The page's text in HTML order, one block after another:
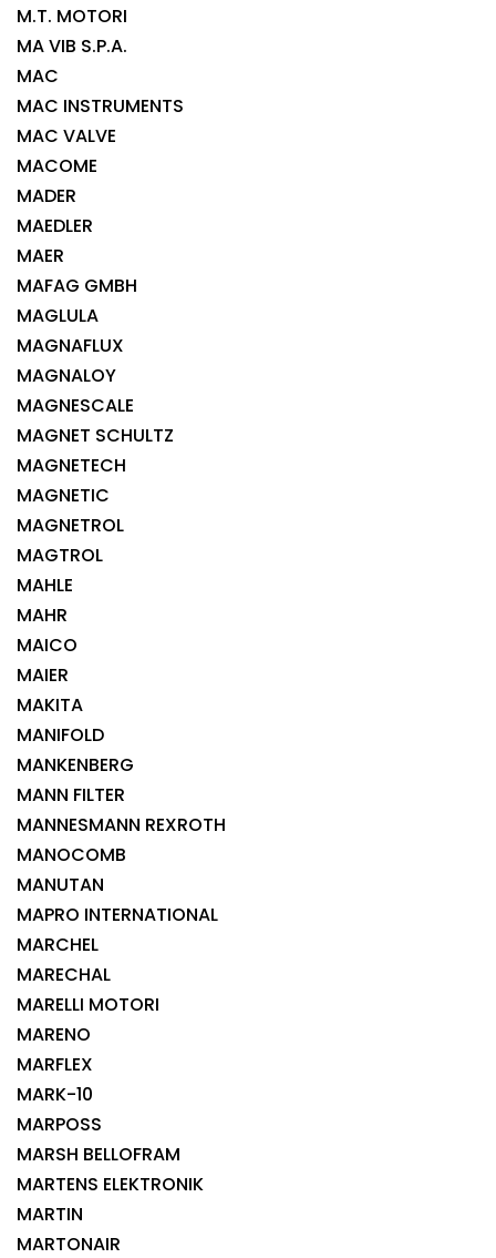
M.T. MOTORI
MA VIB S.P.A.
MAC
MAC INSTRUMENTS
MAC VALVE
MACOME
MADER
MAEDLER
MAER
MAFAG GMBH
MAGLULA
MAGNAFLUX
MAGNALOY
MAGNESCALE
MAGNET SCHULTZ
MAGNETECH
MAGNETIC
MAGNETROL
MAGTROL
MAHLE
MAHR
MAICO
MAIER
MAKITA
MANIFOLD
MANKENBERG
MANN FILTER
MANNESMANN REXROTH
MANOCOMB
MANUTAN
MAPRO INTERNATIONAL
MARCHEL
MARECHAL
MARELLI MOTORI
MARENO
MARFLEX
MARK-10
MARPOSS
MARSH BELLOFRAM
MARTENS ELEKTRONIK
MARTIN
MARTONAIR